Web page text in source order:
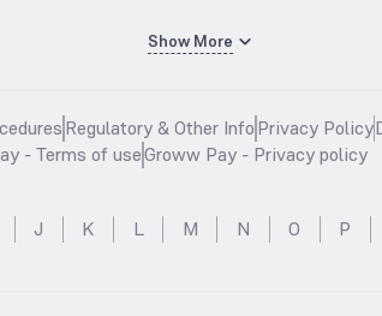
Show More
Regulatory & Other InfoPrivacy Policy
- Terms of useGroww Pay - Privacy policy
J K L M N O P